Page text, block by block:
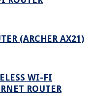
(ARCHER AX21)
WI-FI
ROUTER